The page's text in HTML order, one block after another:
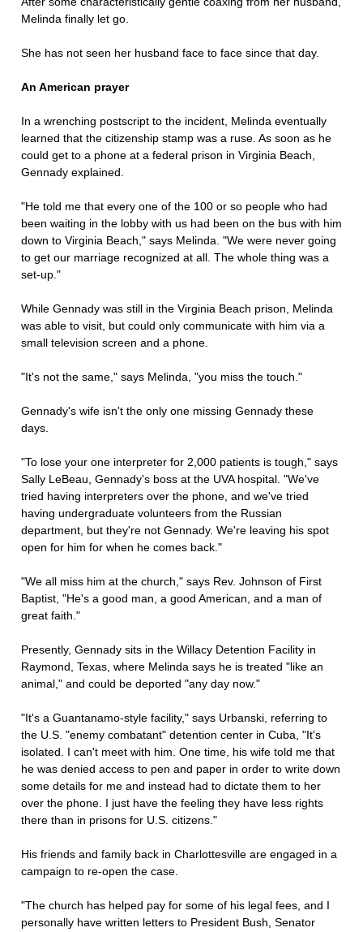
Melinda finally let go.
She has not seen her husband face to face since that day.
An American prayer
In a wrenching postscript to the incident, Melinda eventually
learned that the citizenship stamp was a ruse. As soon as he
could get to a phone at a federal prison in Virginia Beach,
Gennady explained.
"He told me that every one of the 100 or so people who had
been waiting in the lobby with us had been on the bus with him
down to Virginia Beach," says Melinda. "We were never going
to get our marriage recognized at all. The whole thing was a
set-up."
While Gennady was still in the Virginia Beach prison, Melinda
was able to visit, but could only communicate with him via a
small television screen and a phone.
"It's not the same," says Melinda, "you miss the touch."
Gennady's wife isn't the only one missing Gennady these
days.
"To lose your one interpreter for 2,000 patients is tough," says
Sally LeBeau, Gennady's boss at the UVA hospital. "We've
tried having interpreters over the phone, and we've tried
having undergraduate volunteers from the Russian
department, but they're not Gennady. We're leaving his spot
open for him for when he comes back."
"We all miss him at the church," says Rev. Johnson of First
Baptist, "He's a good man, a good American, and a man of
great faith."
Presently, Gennady sits in the Willacy Detention Facility in
Raymond, Texas, where Melinda says he is treated "like an
animal," and could be deported "any day now."
"It's a Guantanamo-style facility," says Urbanski, referring to
the U.S. "enemy combatant" detention center in Cuba, "It's
isolated. I can't meet with him. One time, his wife told me that
he was denied access to pen and paper in order to write down
some details for me and instead had to dictate them to her
over the phone. I just have the feeling they have less rights
there than in prisons for U.S. citizens."
His friends and family back in Charlottesville are engaged in a
campaign to re-open the case.
"The church has helped pay for some of his legal fees, and I
personally have written letters to President Bush, Senator